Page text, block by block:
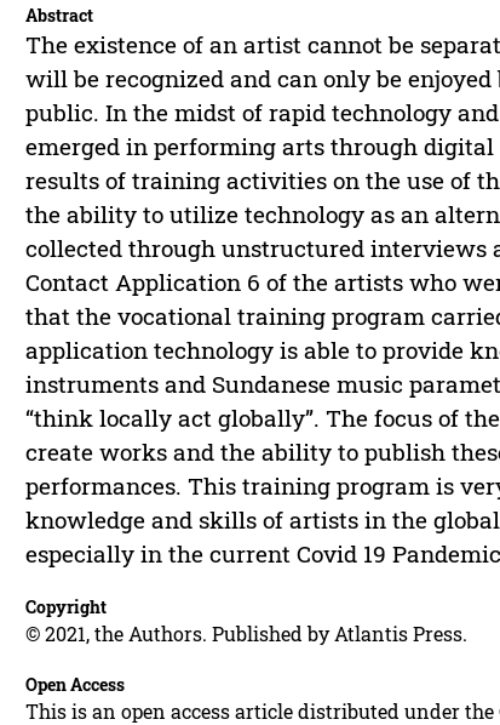
Abstract
The existence of an artist cannot be
will be recognized and can only be
public. In the midst of rapid technology
emerged in performing arts through
results of training activities on the use of
the ability to utilize technology as an
collected through unstructured interviews
Contact Application 6 of the artists who
that the vocational training program
application technology is able to provide
instruments and Sundanese music
“think locally act globally”. The focus of
create works and the ability to publish
performances. This training program is
knowledge and skills of artists in the
especially in the current Covid 19
Copyright
© 2021, the Authors. Published by Atlantis Press.
Open Access
This is an open access article distributed under the